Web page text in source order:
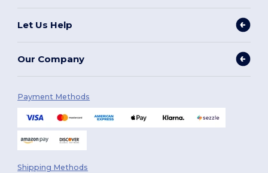
Let Us Help
Our Company
Payment Methods
Shipping Methods